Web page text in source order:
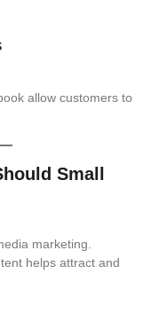
allow customers to
Small
marketing.
helps attract and